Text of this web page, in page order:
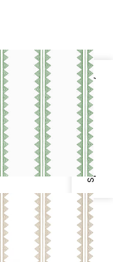
Specifications & Inventory
STRIPE
|Green
2
STRIPE
| Camel
2